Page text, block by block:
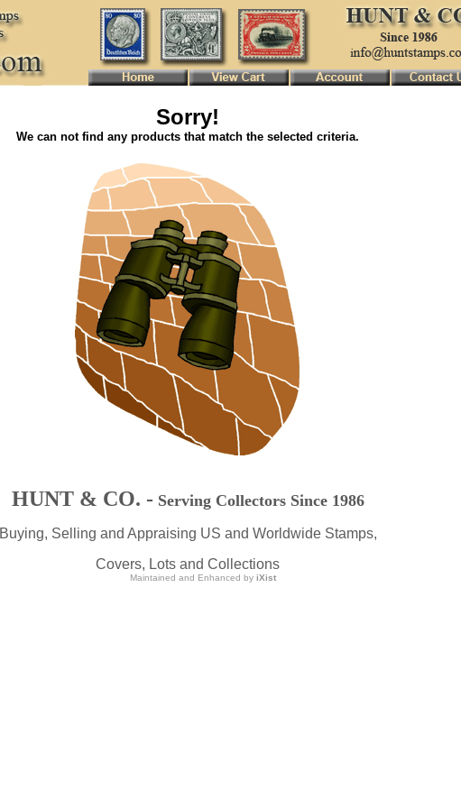
Sorry!
We can not find any products that match the selected criteria.
HUNT & CO. - Serving Collectors Since 1986
Buying, Selling and Appraising US and Worldwide Stamps,
Covers, Lots and Collections
Maintained and Enhanced by iXist